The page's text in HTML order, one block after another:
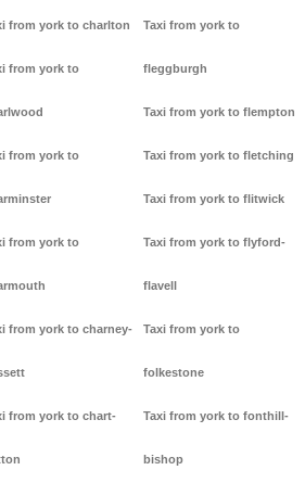
from york to charlton
from york to
from york to
from york to
from york to charney-
from york to chart-
Taxi from york to
fleggburgh
Taxi from york to flempton
Taxi from york to fletching
Taxi from york to flitwick
Taxi from york to flyford-
flavell
Taxi from york to
folkestone
Taxi from york to fonthill-
bishop